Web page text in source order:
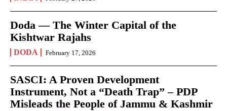
Doda — The Winter Capital of the
Kishtwar Rajahs
DODA February 17, 2026
SASCI: A Proven Development
Instrument, Not a “Death Trap” – PDP
Misleads the People of Jammu & Kashmir